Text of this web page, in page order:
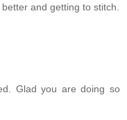
and getting to stitch.
Glad you are doing so